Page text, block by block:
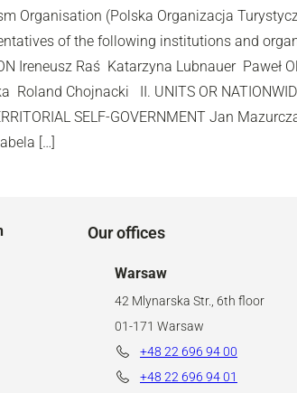
Organisation (Polska Organizacja
of the following institutions and
Ireneusz Raś Katarzyna Lubnauer Paweł
Roland Chojnacki II. UNITS OR
SELF-GOVERNMENT Jan
[…]
Our offices
Warsaw
42 Mlynarska Str., 6th floor
01-171 Warsaw
+48 22 696 94 00
+48 22 696 94 01